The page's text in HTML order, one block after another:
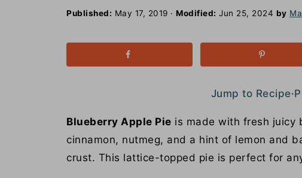
Published: May 17, 2019 · Modified: Jun 25, 2024 by
Jump to Recipe·
Blueberry Apple Pie is made with fresh juicy
cinnamon, nutmeg, and a hint of lemon and
crust. This lattice-topped pie is perfect for